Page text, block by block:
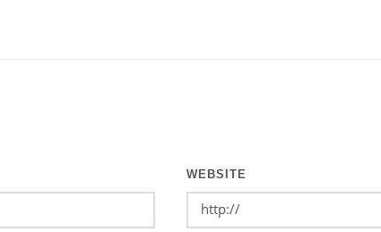
WEBSITE